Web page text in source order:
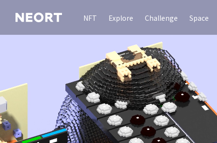
NFT Explore Challenge Space